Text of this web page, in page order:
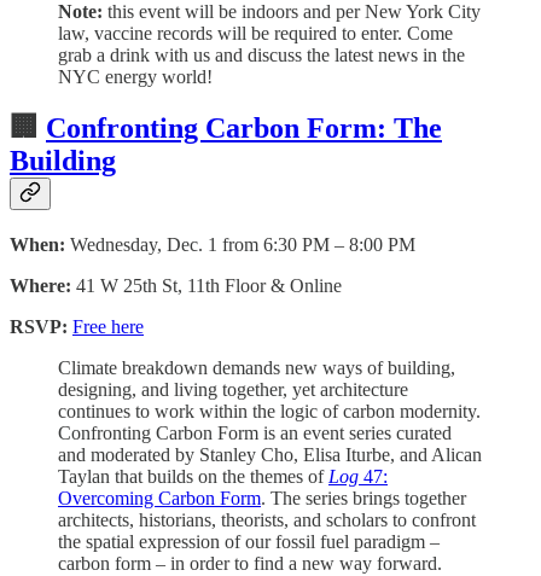
Note: this event will be indoors and per New York City
law, vaccine records will be required to enter. Come
grab a drink with us and discuss the latest news in the
NYC energy world!
🏢 Confronting Carbon Form: The
Building
When: Wednesday, Dec. 1 from 6:30 PM – 8:00 PM
Where: 41 W 25th St, 11th Floor & Online
RSVP: Free here
Climate breakdown demands new ways of building,
designing, and living together, yet architecture
continues to work within the logic of carbon modernity.
Confronting Carbon Form is an event series curated
and moderated by Stanley Cho, Elisa Iturbe, and Alican
Taylan that builds on the themes of Log 47:
Overcoming Carbon Form. The series brings together
architects, historians, theorists, and scholars to confront
the spatial expression of our fossil fuel paradigm –
carbon form – in order to find a new way forward.